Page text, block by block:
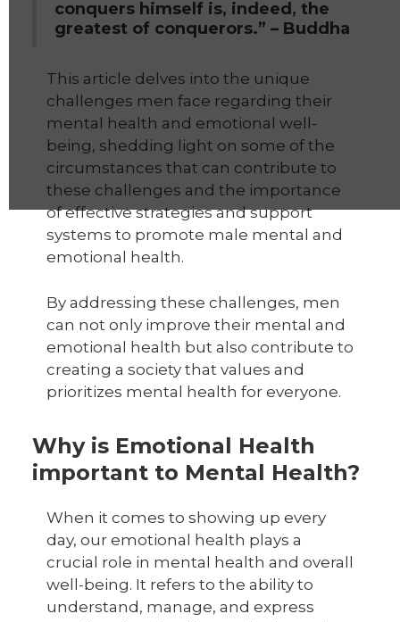
conquers himself is, indeed, the
greatest of conquerors.” – Buddha
This article delves into the unique
challenges men face regarding their
mental health and emotional well-
being, shedding light on some of the
circumstances that can contribute to
these challenges and the importance
of effective strategies and support
systems to promote male mental and
emotional health.
By addressing these challenges, men
can not only improve their mental and
emotional health but also contribute to
creating a society that values and
prioritizes mental health for everyone.
Why is Emotional Health
important to Mental Health?
When it comes to showing up every
day, our emotional health plays a
crucial role in mental health and overall
well-being. It refers to the ability to
understand, manage, and express